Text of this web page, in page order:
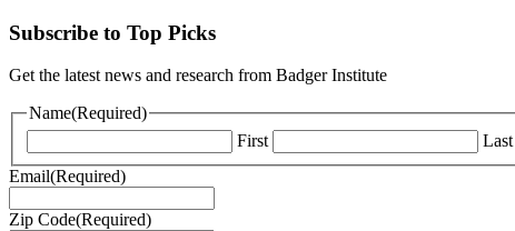
Subscribe to Top Picks
Get the latest news and research from Badger Institute
Name(Required)
First
Last
Email(Required)
Zip Code(Required)